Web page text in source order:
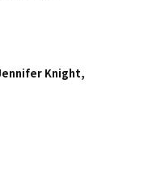
Knight,